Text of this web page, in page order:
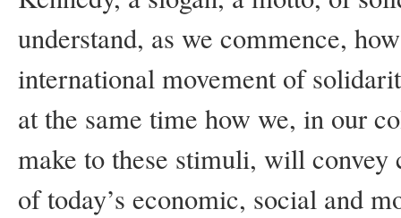
understand, as we commence,
international movement of
at the same time how we, in our
make to these stimuli, will convey
of today’s economic, social and